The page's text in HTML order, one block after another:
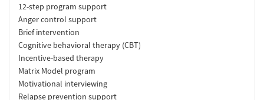
12-step program support
Anger control support
Brief intervention
Cognitive behavioral therapy (CBT)
Incentive-based therapy
Matrix Model program
Motivational interviewing
Relapse prevention support